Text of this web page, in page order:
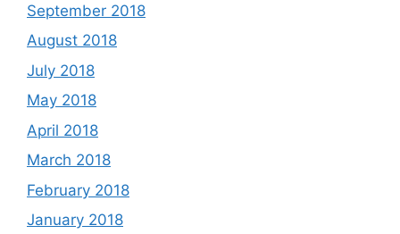
September 2018
August 2018
July 2018
May 2018
April 2018
March 2018
February 2018
January 2018